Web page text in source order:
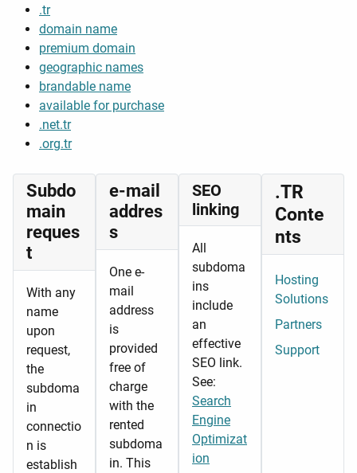
.tr
domain name
premium domain
geographic names
brandable name
available for purchase
.net.tr
.org.tr
Subdo
main
reques
t
With any
name
upon
request,
the
subdoma
in
connectio
n is
establish
e-mail
addres
s
One e-
mail
address
is
provided
free of
charge
with the
rented
subdoma
in. This
SEO
linking
All
subdoma
ins
include
an
effective
SEO link.
See:
Search
Engine
Optimizat
ion
.TR
Conte
nts
Hosting
Solutions
Partners
Support